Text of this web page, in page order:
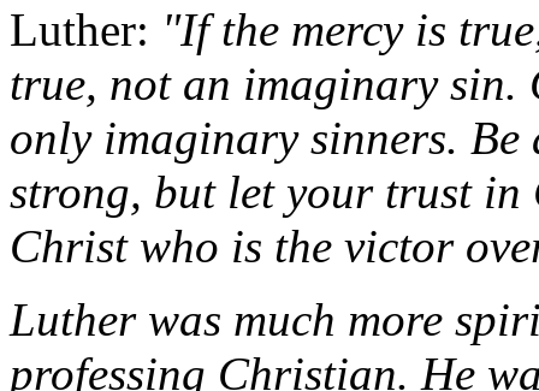
Luther: "If the mercy is
true, not an imaginary sin.
only imaginary sinners. Be
strong, but let your trust in
Christ who is the victor
Luther was much more
professing Christian. He